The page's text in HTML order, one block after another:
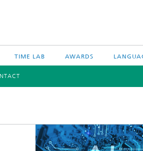
TIME LAB AWARDS
FRAUNHOFER